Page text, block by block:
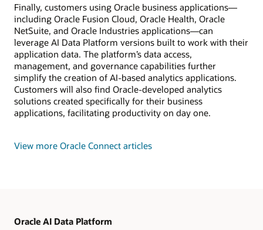
Finally, customers using Oracle business applications—
including Oracle Fusion Cloud, Oracle Health, Oracle
NetSuite, and Oracle Industries applications—can
leverage AI Data Platform versions built to work with their
application data. The platform’s data access,
management, and governance capabilities further
simplify the creation of AI-based analytics applications.
Customers will also find Oracle-developed analytics
solutions created specifically for their business
applications, facilitating productivity on day one.
View more Oracle Connect articles
Oracle AI Data Platform